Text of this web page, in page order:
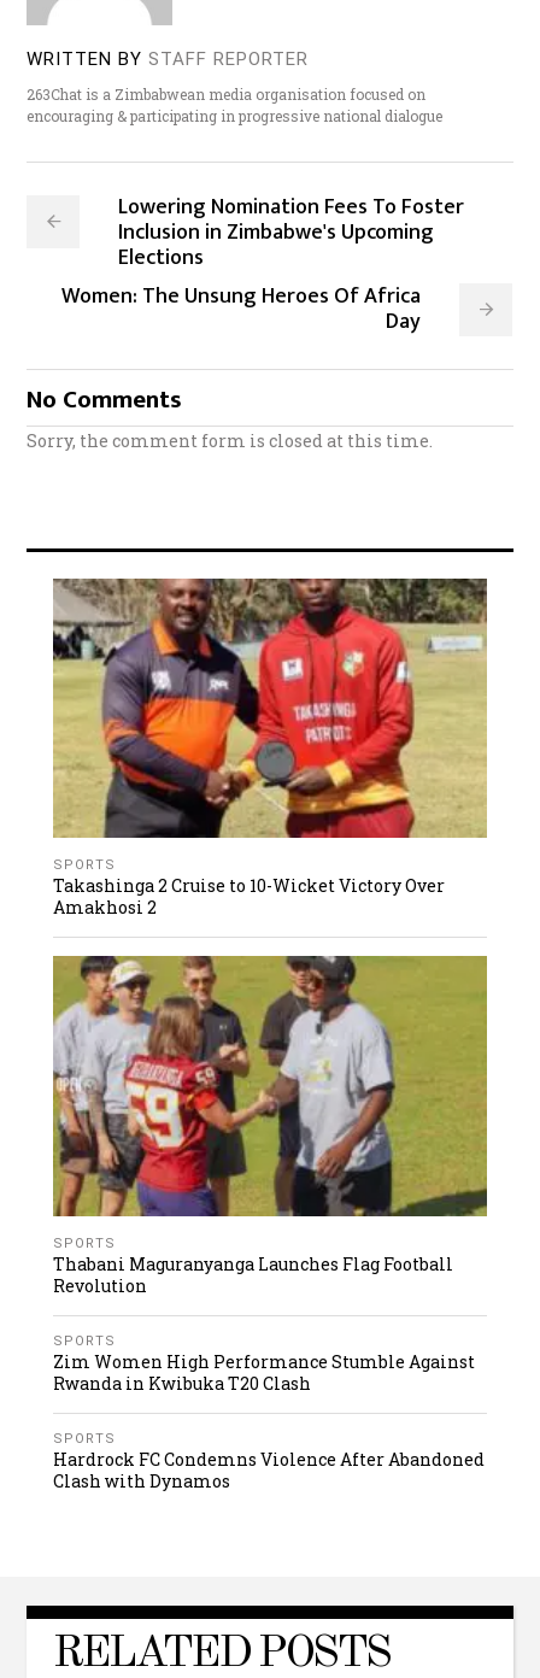
WRITTEN BY STAFF REPORTER
263Chat is a Zimbabwean media organisation focused on
encouraging & participating in progressive national dialogue
Lowering Nomination Fees To Foster
Inclusion in Zimbabwe's Upcoming
Elections
Women: The Unsung Heroes Of Africa
Day
No Comments
Sorry, the comment form is closed at this time.
SPORTS
Takashinga 2 Cruise to 10-Wicket Victory Over
Amakhosi 2
SPORTS
Thabani Maguranyanga Launches Flag Football
Revolution
SPORTS
Zim Women High Performance Stumble Against
Rwanda in Kwibuka T20 Clash
SPORTS
Hardrock FC Condemns Violence After Abandoned
Clash with Dynamos
RELATED POSTS